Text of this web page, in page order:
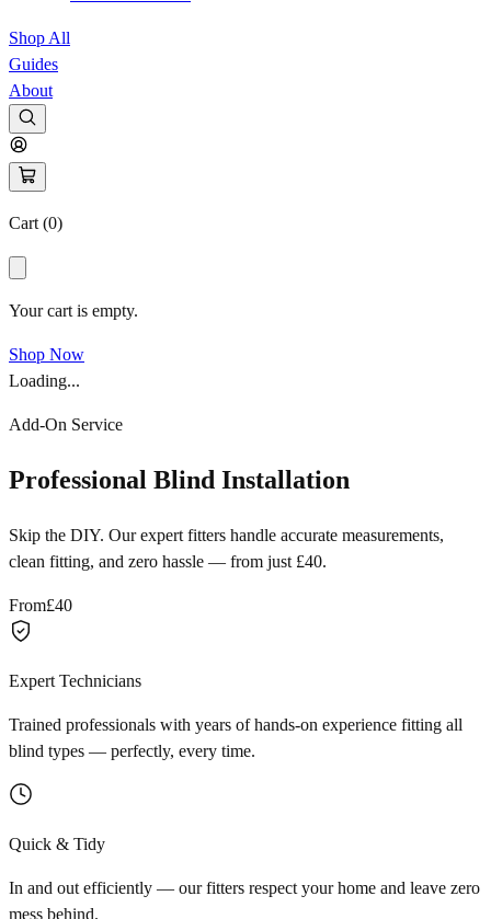
Shop All
Guides
About
Cart (0)
Your cart is empty.
Shop Now
Loading...
Add-On Service
Professional Blind Installation
Skip the DIY. Our expert fitters handle accurate measurements,
clean fitting, and zero hassle — from just £40.
From£40
Expert Technicians
Trained professionals with years of hands-on experience fitting all
blind types — perfectly, every time.
Quick & Tidy
In and out efficiently — our fitters respect your home and leave zero
mess behind.